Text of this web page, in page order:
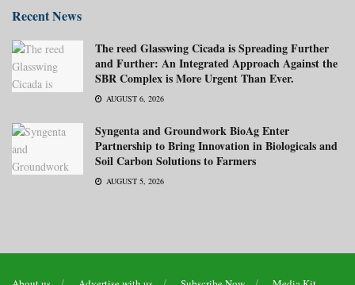
Recent News
The reed Glasswing Cicada is Spreading Further
and Further: An Integrated Approach Against the
SBR Complex is More Urgent Than Ever.
AUGUST 6, 2026
Syngenta and Groundwork BioAg Enter
Partnership to Bring Innovation in Biologicals and
Soil Carbon Solutions to Farmers
AUGUST 5, 2026